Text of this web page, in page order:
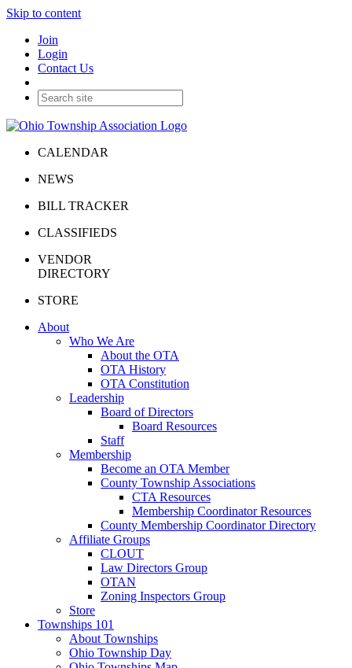
Skip to content
Join
Login
Contact Us
CALENDAR
NEWS
BILL TRACKER
CLASSIFIEDS
VENDOR
DIRECTORY
STORE
About
Who We Are
About the OTA
OTA History
OTA Constitution
Leadership
Board of Directors
Board Resources
Staff
Membership
Become an OTA Member
County Township Associations
CTA Resources
Membership Coordinator Resources
County Membership Coordinator Directory
Affiliate Groups
CLOUT
Law Directors Group
OTAN
Zoning Inspectors Group
Store
Townships 101
About Townships
Ohio Township Day